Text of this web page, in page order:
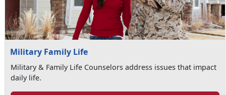
Military Family Life
Military & Family Life Counselors address issues that impact
daily life.